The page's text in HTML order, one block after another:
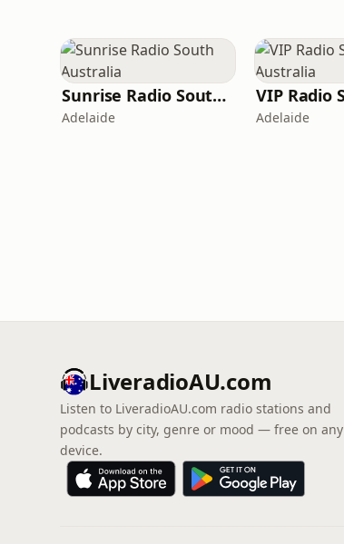
Sunrise Radio South Australia
Adelaide Adelaide
LiveradioAU.com
Listen to LiveradioAU.com radio stations and
podcasts by city, genre or mood — free on any
device.